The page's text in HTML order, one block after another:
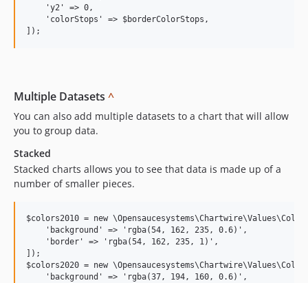
    'y2' => 0,
    'colorStops' => $borderColorStops,
Multiple Datasets ^
You can also add multiple datasets to a chart that will allow
you to group data.
Stacked
Stacked charts allows you to see that data is made up of a
number of smaller pieces.
$colors2010 = new
    'background' => 'rgba(54, 162, 235, 0.6)',
    'border' => 'rgba(54, 162, 235, 1)',
]);
$colors2020 = new
    'background' => 'rgba(37, 194, 160, 0.6)',